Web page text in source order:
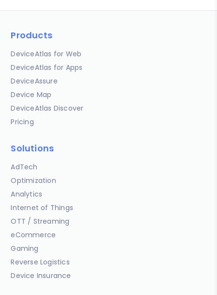
Products
DeviceAtlas for Web
DeviceAtlas for Apps
DeviceAssure
Device Map
DeviceAtlas Discover
Pricing
Solutions
AdTech
Optimization
Analytics
Internet of Things
OTT / Streaming
eCommerce
Gaming
Reverse Logistics
Device Insurance